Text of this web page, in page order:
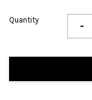
Quantity -